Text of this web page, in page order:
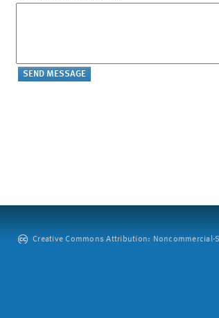
Creative Commons Attribution: